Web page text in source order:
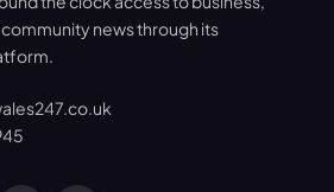
news through its